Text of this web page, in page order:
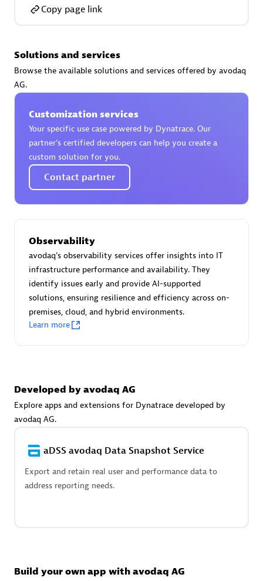
Certified individuals:30
Authorized Sales Partner
Asper Technologia
Advanced Sales Partner
Certified individuals:31
Endorsements: Services Endorsed Partner
Advanced Sales Partner
Carahsoft
Copy page link
Solutions and services
Browse the available solutions and services offered by avodaq
AG.
Customization services
Your specific use case powered by Dynatrace. Our
partner’s certified developers can help you create a
custom solution for you.
Contact partner
Observability
avodaq's observability services offer insights into IT
infrastructure performance and availability. They
identify issues early and provide AI-supported
solutions, ensuring resilience and efficiency across on-
premises, cloud, and hybrid environments.
Learn more
Developed by avodaq AG
Explore apps and extensions for Dynatrace developed by
avodaq AG.
aDSS avodaq Data Snapshot Service
Export and retain real user and performance data to
address reporting needs.
Build your own app with avodaq AG